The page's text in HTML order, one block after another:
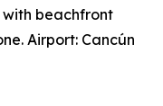
beachfront
Airport: Cancún